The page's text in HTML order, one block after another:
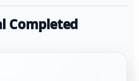
Completed